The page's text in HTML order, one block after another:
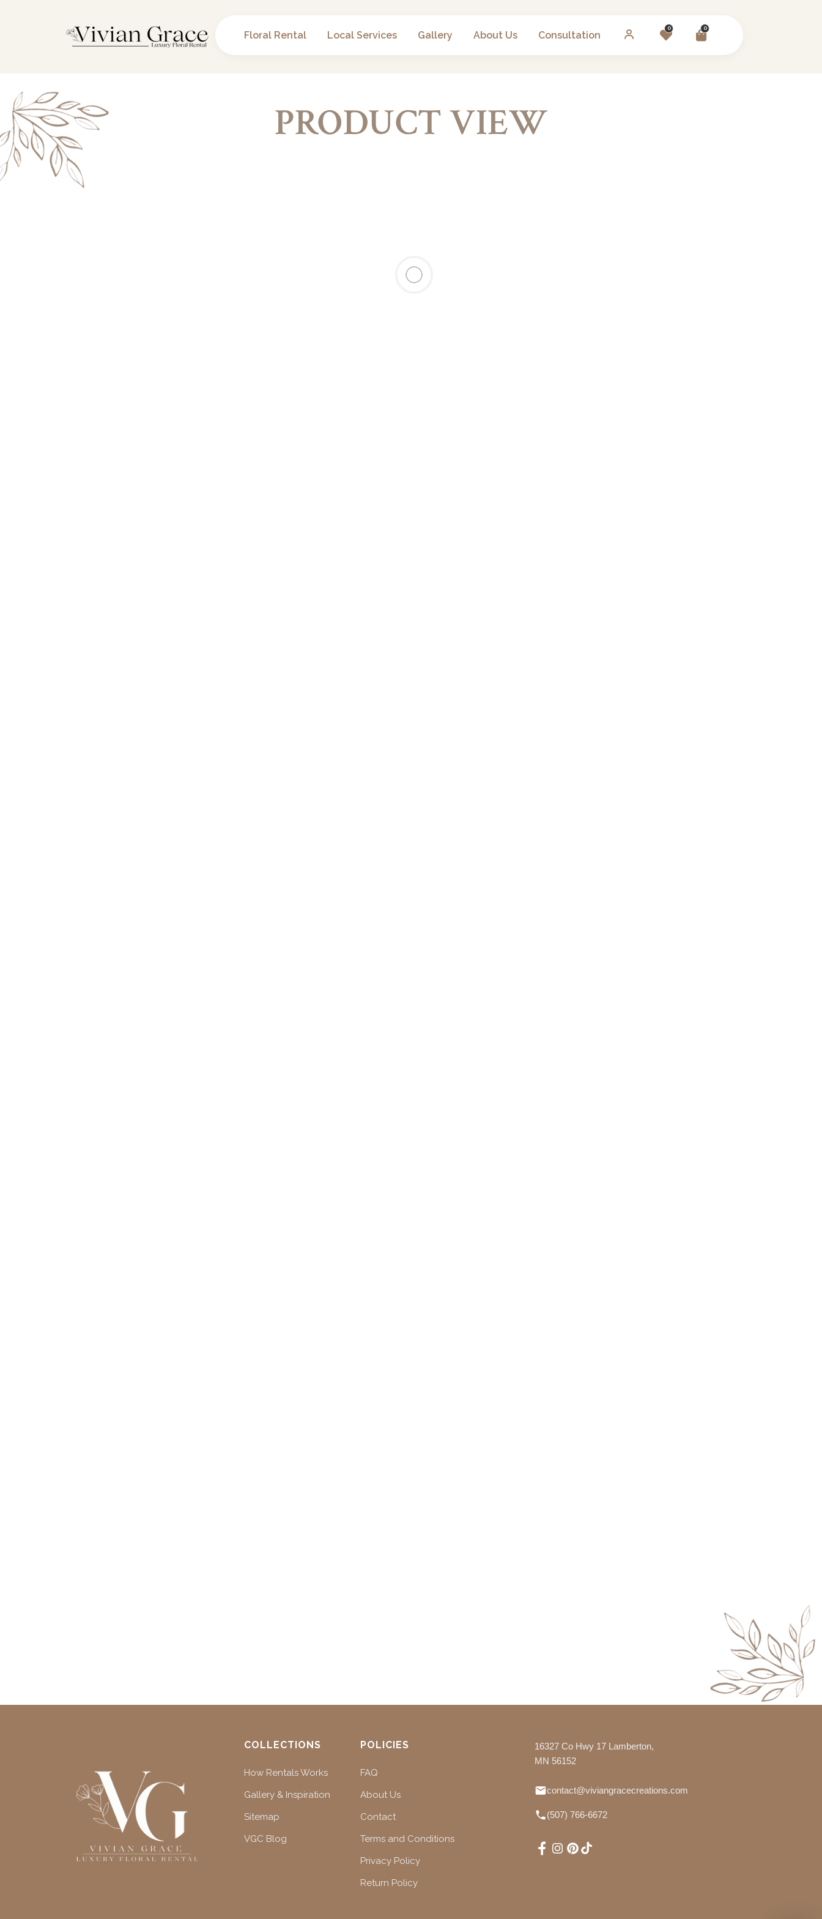
Floral Rental Local Services Gallery About Us Consultation
0 0
PRODUCT VIEW
COLLECTIONS
How Rentals Works
Gallery & Inspiration
Sitemap
VGC Blog
POLICIES
FAQ
About Us
Contact
Terms and Conditions
Privacy Policy
Return Policy
16327 Co Hwy 17 Lamberton,
MN 56152
contact@viviangracecreations.com
(507) 766-6672